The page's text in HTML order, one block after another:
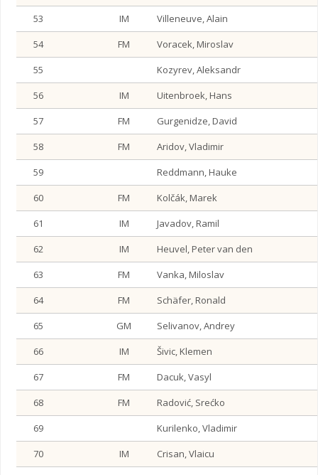
53
IM
Villeneuve, Alain
54
FM
Voracek, Miroslav
55
Kozyrev, Aleksandr
56
IM
Uitenbroek, Hans
57
FM
Gurgenidze, David
58
FM
Aridov, Vladimir
59
Reddmann, Hauke
60
FM
Kolčák, Marek
61
IM
Javadov, Ramil
62
IM
Heuvel, Peter van den
63
FM
Vanka, Miloslav
64
FM
Schäfer, Ronald
65
GM
Selivanov, Andrey
66
IM
Šivic, Klemen
67
FM
Dacuk, Vasyl
68
FM
Radović, Srećko
69
Kurilenko, Vladimir
70
IM
Crisan, Vlaicu